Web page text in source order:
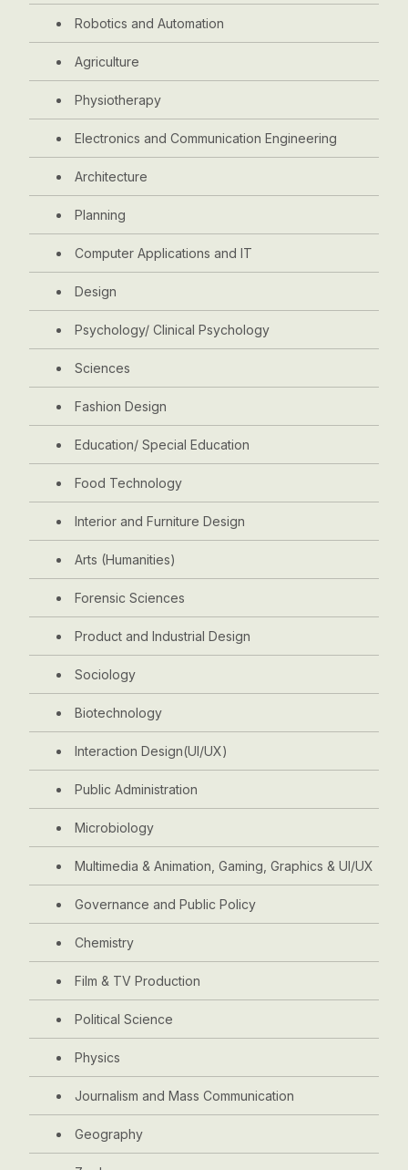
Robotics and Automation
Agriculture
Physiotherapy
Electronics and Communication Engineering
Architecture
Planning
Computer Applications and IT
Design
Psychology/ Clinical Psychology
Sciences
Fashion Design
Education/ Special Education
Food Technology
Interior and Furniture Design
Arts (Humanities)
Forensic Sciences
Product and Industrial Design
Sociology
Biotechnology
Interaction Design(UI/UX)
Public Administration
Microbiology
Multimedia & Animation, Gaming, Graphics & UI/UX
Governance and Public Policy
Chemistry
Film & TV Production
Political Science
Physics
Journalism and Mass Communication
Geography